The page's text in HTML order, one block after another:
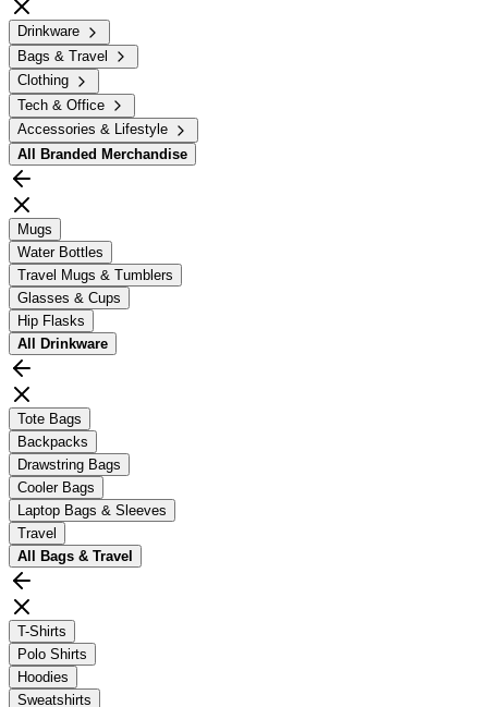
Drinkware
Bags & Travel
Clothing
Tech & Office
Accessories & Lifestyle
All
Branded Merchandise
Mugs
Water Bottles
Travel Mugs & Tumblers
Glasses & Cups
Hip Flasks
All
Drinkware
Tote Bags
Backpacks
Drawstring Bags
Cooler Bags
Laptop Bags & Sleeves
Travel
All
Bags & Travel
T-Shirts
Polo Shirts
Hoodies
Sweatshirts